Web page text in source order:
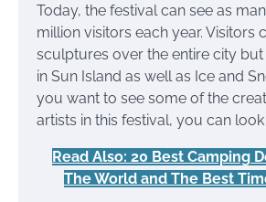
Today, the festival can see as
million visitors each year. Visitors
sculptures over the entire city
in Sun Island as well as Ice and
you want to see some of the
artists in this festival, you can look
Read Also: 20 Best Camping
The World and The Best